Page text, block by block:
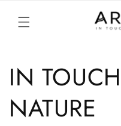
content
IN
NATURE